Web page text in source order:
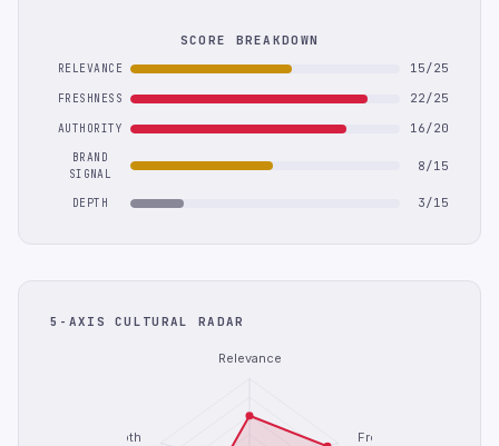
SCORE BREAKDOWN
RELEVANCE 15/25
FRESHNESS 22/25
AUTHORITY 16/20
BRAND
SIGNAL
8/15
DEPTH 3/15
5-AXIS CULTURAL RADAR
Relevance
Freshness
Depth